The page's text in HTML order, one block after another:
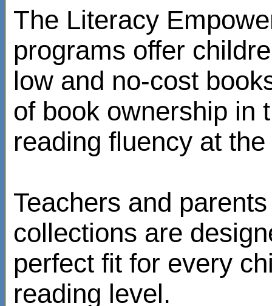
The Literacy
programs offer
low and no-cost
of book ownership in
reading fluency at
Teachers and
collections are
perfect fit for every
reading level.